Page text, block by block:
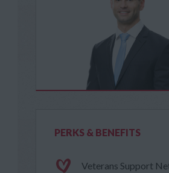
PERKS & BENEFITS
Veterans Support